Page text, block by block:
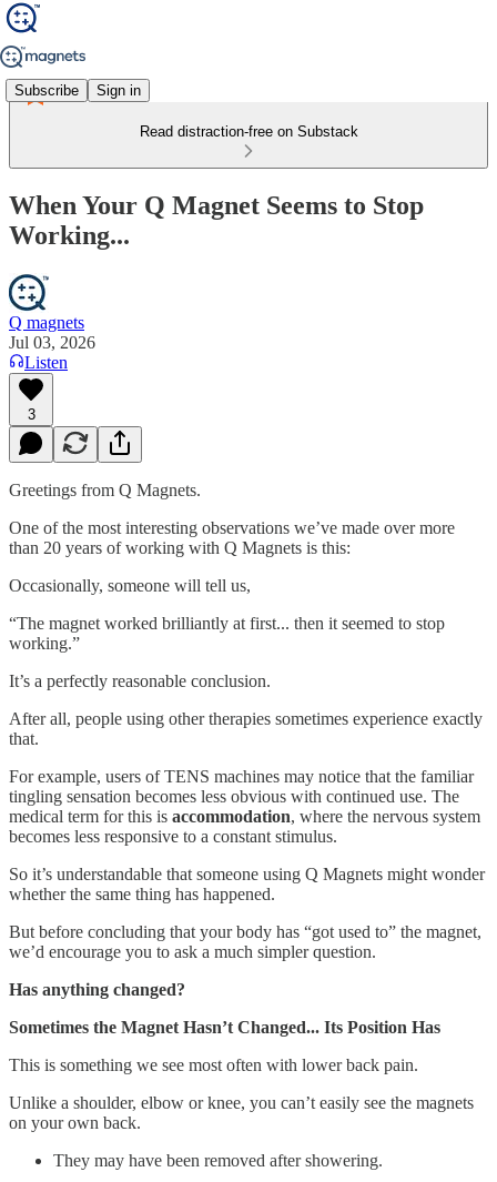
Subscribe Sign in
Read distraction-free on Substack
When Your Q Magnet Seems to Stop
Working...
Q magnets
Jul 03, 2026
Listen
3
Greetings from Q Magnets.
One of the most interesting observations we’ve made over more
than 20 years of working with Q Magnets is this:
Occasionally, someone will tell us,
“The magnet worked brilliantly at first... then it seemed to stop
working.”
It’s a perfectly reasonable conclusion.
After all, people using other therapies sometimes experience exactly
that.
For example, users of TENS machines may notice that the familiar
tingling sensation becomes less obvious with continued use. The
medical term for this is accommodation, where the nervous system
becomes less responsive to a constant stimulus.
So it’s understandable that someone using Q Magnets might wonder
whether the same thing has happened.
But before concluding that your body has “got used to” the magnet,
we’d encourage you to ask a much simpler question.
Has anything changed?
Sometimes the Magnet Hasn’t Changed... Its Position Has
This is something we see most often with lower back pain.
Unlike a shoulder, elbow or knee, you can’t easily see the magnets
on your own back.
They may have been removed after showering.